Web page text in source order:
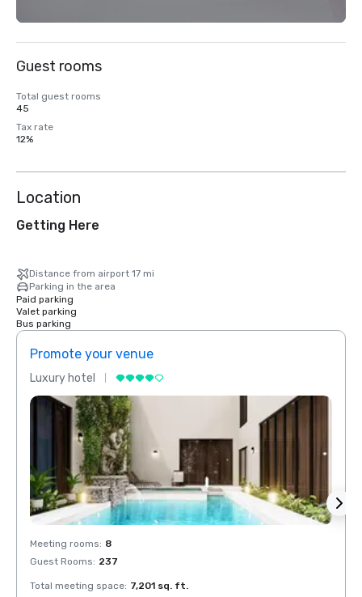
Guest rooms
Total guest rooms
45
Tax rate
12%
Location
Getting Here
Distance from airport 17 mi
Parking in the area
Paid parking
Valet parking
Bus parking
Promote your venue
Luxury hotel
Meeting rooms: 8
Guest Rooms: 237
Total meeting space: 7,201 sq. ft.